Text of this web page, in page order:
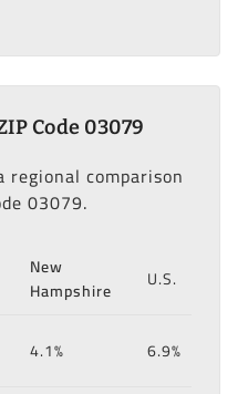
Code 03079
comparison
03079.
New
Hampshire
U.S.
4.1% 6.9%